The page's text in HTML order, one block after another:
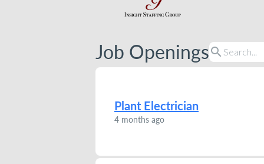
Job Openingssearch
Plant Electrician
4 months ago